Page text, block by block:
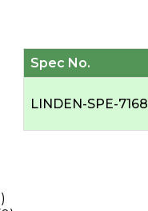
)
Spec No.
LINDEN-SPE-7168